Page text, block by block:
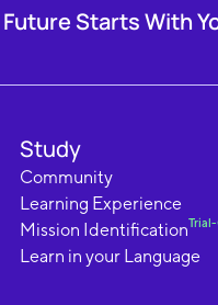
Starts With
Study
Community
Learning Experience
Mission Identification
Learn in your Language